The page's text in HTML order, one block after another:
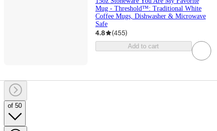
Mug - Threshold™: Traditional White
Coffee Mugs, Dishwasher & Microwave
Safe
4.8 (455)
Add to cart
of 50